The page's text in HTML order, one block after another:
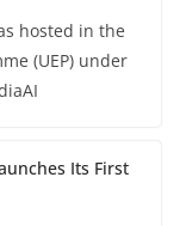
hosted in the
(UEP) under
Its First